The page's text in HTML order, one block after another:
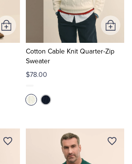
Add
to
Cotton Cable Knit Quarter-Zip
Sweater
$78.00
Add
to
Cart